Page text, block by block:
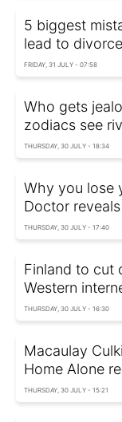
5 biggest
lead to divorce
FRIDAY, 31 JULY - 07:58
Who gets
zodiacs see
THURSDAY, 30 JULY - 18:34
Why you lose
Doctor
THURSDAY, 30 JULY - 17:40
Finland to cut
Western
THURSDAY, 30 JULY - 16:30
Macaulay
Home Alone
THURSDAY, 30 JULY - 15:21